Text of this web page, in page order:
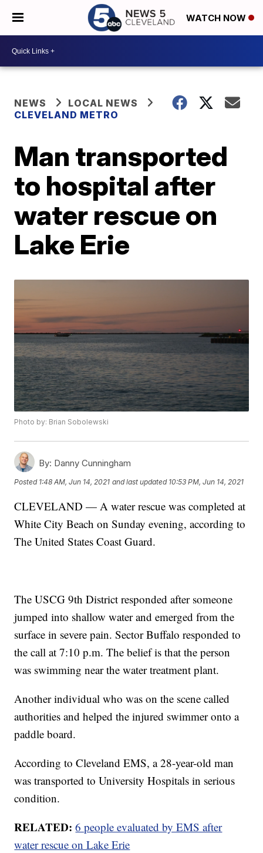
WATCH NOW
NEWS
LOCAL NEWS
CLEVELAND METRO
Man transported
to hospital after
water rescue on
Lake Erie
Photo by: Brian Sobolewski
By: Danny Cunningham
Posted 1:48 AM, Jun 14, 2021 and last updated 10:53 PM, Jun 14, 2021
CLEVELAND — A water rescue was completed at
White City Beach on Sunday evening, according to
The United States Coast Guard.
The USCG 9th District responded after someone
jumped into shallow water and emerged from the
surface in severe pain. Sector Buffalo responded to
the call at 7:10 p.m. The belief is that the person
was swimming near the water treatment plant.
Another individual who was on the scene called
authorities and helped the injured swimmer onto a
paddle board.
According to Cleveland EMS, a 28-year-old man
was transported to University Hospitals in serious
condition.
RELATED: 6 people evaluated by EMS after
water rescue on Lake Erie